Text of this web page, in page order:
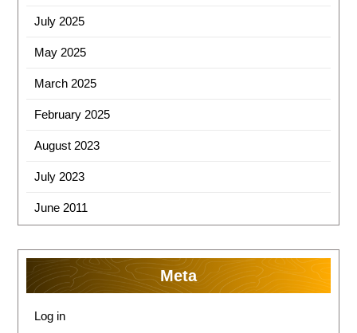
July 2025
May 2025
March 2025
February 2025
August 2023
July 2023
June 2011
Meta
Log in